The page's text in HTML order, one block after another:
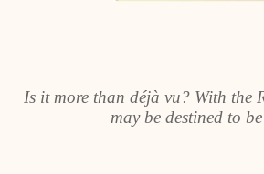
Is it more than déjà vu? With the
may be destined to